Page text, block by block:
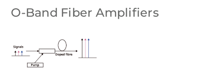
O-Band Fiber Amplifiers